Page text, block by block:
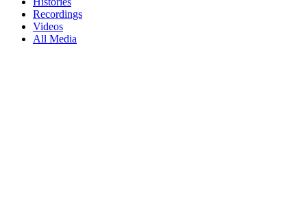
Recordings
Videos
All Media